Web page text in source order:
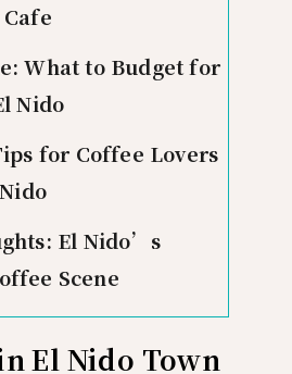
What to Budget for
Nido
for Coffee Lovers
El Nido’s
Scene
El Nido Town